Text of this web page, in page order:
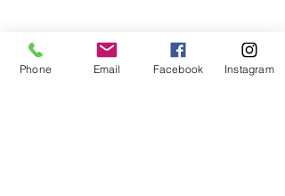
Phone Email Facebook Instagram